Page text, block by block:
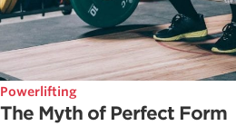
Powerlifting
The Myth of Perfect Form